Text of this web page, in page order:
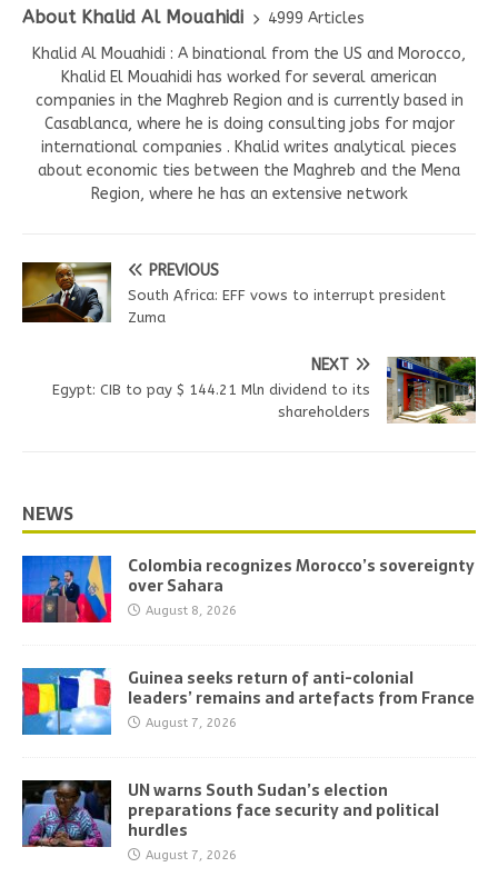
About Khalid Al Mouahidi
4999 Articles
Khalid Al Mouahidi : A binational from the US and Morocco,
Khalid El Mouahidi has worked for several american
companies in the Maghreb Region and is currently based in
Casablanca, where he is doing consulting jobs for major
international companies . Khalid writes analytical pieces
about economic ties between the Maghreb and the Mena
Region, where he has an extensive network
PREVIOUS
South Africa: EFF vows to interrupt president
Zuma
NEXT
Egypt: CIB to pay $ 144.21 Mln dividend to its
shareholders
NEWS
Colombia recognizes Morocco’s sovereignty
over Sahara
August 8, 2026
Guinea seeks return of anti-colonial
leaders’ remains and artefacts from France
August 7, 2026
UN warns South Sudan’s election
preparations face security and political
hurdles
August 7, 2026